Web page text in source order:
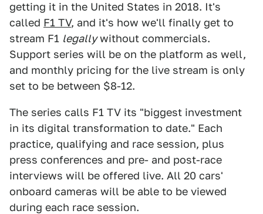
getting it in the United States in 2018. It's
called F1 TV, and it's how we'll finally get to
stream F1 legallywithout commercials.
Support series will be on the platform as well,
and monthly pricing for the live stream is only
set to be between $8-12.
The series calls F1 TV its "biggest investment
in its digital transformation to date." Each
practice, qualifying and race session, plus
press conferences and pre- and post-race
interviews will be offered live. All 20 cars'
onboard cameras will be able to be viewed
during each race session.